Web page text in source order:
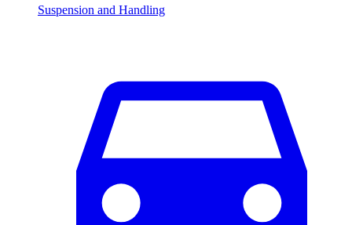
Suspension and Handling